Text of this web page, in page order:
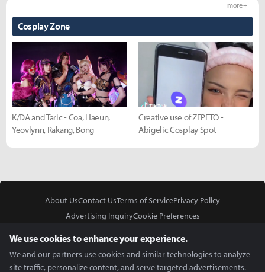
Cosplay Zone
more +
K/DA and Taric - Coa, Haeun,
Yeovlynn, Rakang, Bong
Creative use of ZEPETO -
Abigelic Cosplay Spot
About UsContact UsTerms of ServicePrivacy Policy
Advertising InquiryCookie Preferences
We use cookies to enhance your experience.
We and our partners use cookies and similar technologies to analyze
site traffic, personalize content, and serve targeted advertisements.